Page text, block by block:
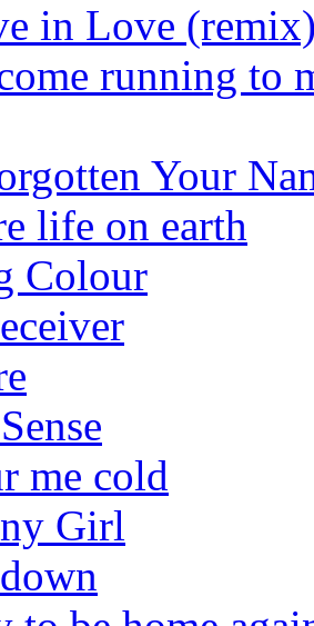
in Love
running to
Your
life on earth
Colour
me cold
Girl